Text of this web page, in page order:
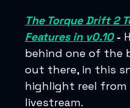
The Torque Drift 2
Features in v0.10-
behind one of the
out there, in this
highlight reel
livestream.